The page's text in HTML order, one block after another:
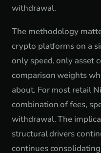
withdrawal.
The methodology
crypto platforms on a
only speed, only asset
comparison weights
about. For most retail
combination of fees,
withdrawal. The
structural drivers
continues